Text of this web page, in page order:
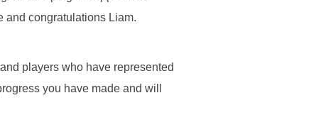
and congratulations Liam.
players who have represented
you have made and will